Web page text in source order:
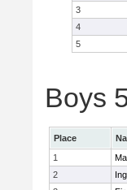
3
4
5
Boys
Place
1
2